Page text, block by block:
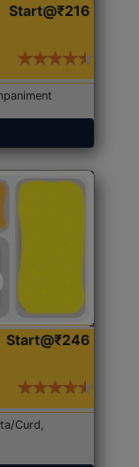
Start@₹216
Start@₹246
Curd,